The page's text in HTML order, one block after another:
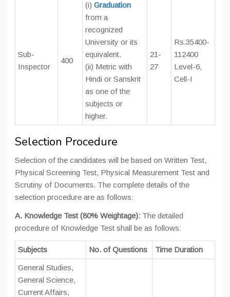
Sub-
Inspector
400
(i) Graduation
from a
recognized
University or its
equivalent.
(ii) Metric with
Hindi or Sanskrit
as one of the
subjects or
higher.
21-
27
Rs.35400-
112400
Level-6,
Cell-I
Selection Procedure
Selection of the candidates will be based on Written Test,
Physical Screening Test, Physical Measurement Test and
Scrutiny of Documents. The complete details of the
selection procedure are as follows:
A. Knowledge Test (80% Weightage): The detailed
procedure of Knowledge Test shall be as follows:
Subjects No. of Questions Time Duration
General Studies,
General Science,
Current Affairs,